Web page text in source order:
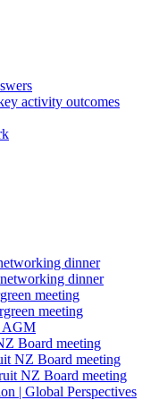
activity outcomes
dinner
dinner
meeting
meeting
AGM
Board meeting
NZ Board meeting
NZ Board meeting
| Global Perspectives